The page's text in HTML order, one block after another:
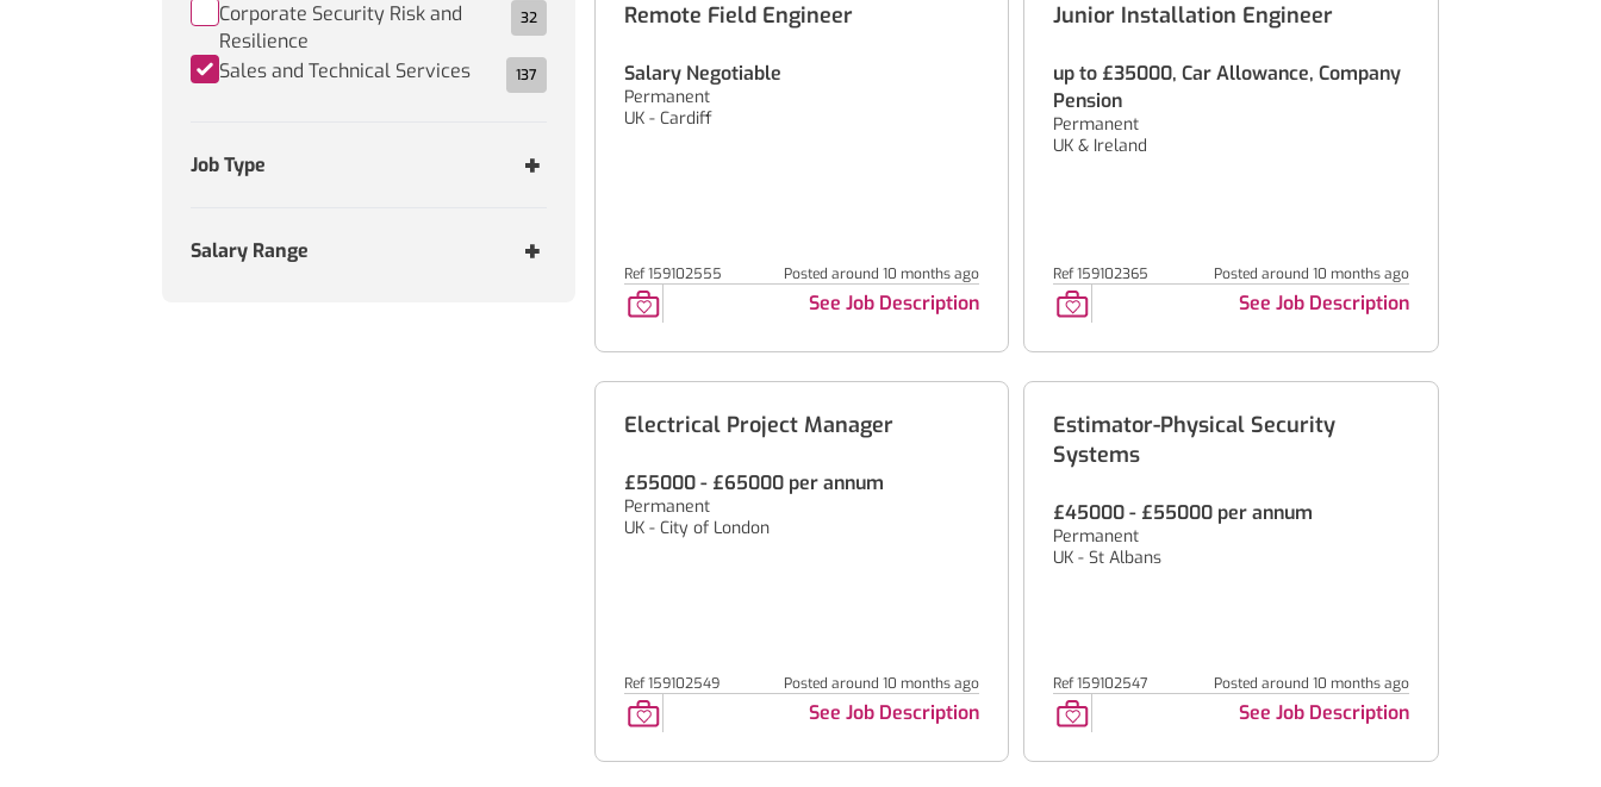
Corporate Security Risk and
Resilience
32
Sales and Technical Services 137
Job Type
Salary Range
Remote Field Engineer
Salary Negotiable
Permanent
UK - Cardiff
Ref 159102555 Posted around 10 months ago
See Job Description
Junior Installation Engineer
up to £35000, Car Allowance, Company
Pension
Permanent
UK & Ireland
Ref 159102365 Posted around 10 months ago
See Job Description
Electrical Project Manager
£55000 - £65000 per annum
Permanent
UK - City of London
Ref 159102549 Posted around 10 months ago
See Job Description
Estimator-Physical Security
Systems
£45000 - £55000 per annum
Permanent
UK - St Albans
Ref 159102547 Posted around 10 months ago
See Job Description